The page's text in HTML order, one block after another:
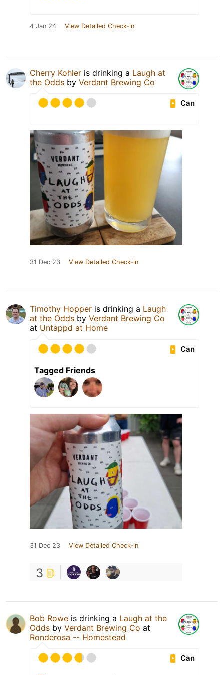
4 Jan 24 View Detailed Check-in
Cherry Kohler is drinking a Laugh at
the Odds by Verdant Brewing Co
Can
31 Dec 23 View Detailed Check-in
Timothy Hopper is drinking a Laugh
at the Odds by Verdant Brewing Co
at Untappd at Home
Can
Tagged Friends
31 Dec 23 View Detailed Check-in
3
Bob Rowe is drinking a Laugh at the
Odds by Verdant Brewing Co at
Ronderosa -- Homestead
Can